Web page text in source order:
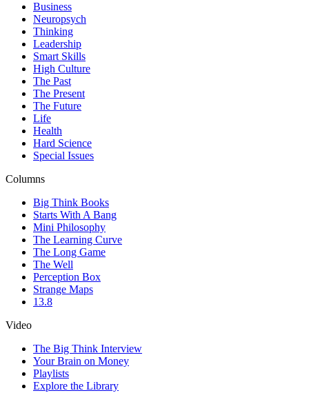
Business
Neuropsych
Thinking
Leadership
Smart Skills
High Culture
The Past
The Present
The Future
Life
Health
Hard Science
Special Issues
Columns
Big Think Books
Starts With A Bang
Mini Philosophy
The Learning Curve
The Long Game
The Well
Perception Box
Strange Maps
13.8
Video
The Big Think Interview
Your Brain on Money
Playlists
Explore the Library